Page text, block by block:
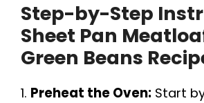
Step-by-Step
Sheet Pan
Green Beans
1. Preheat the Oven: Start